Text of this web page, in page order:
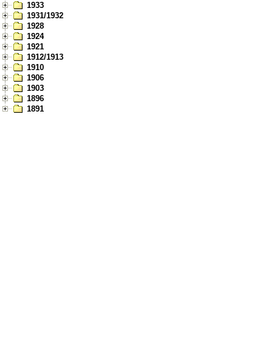
1933
1931/1932
1928
1924
1921
1912/1913
1910
1906
1903
1896
1891